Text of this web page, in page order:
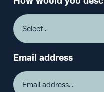
Email address